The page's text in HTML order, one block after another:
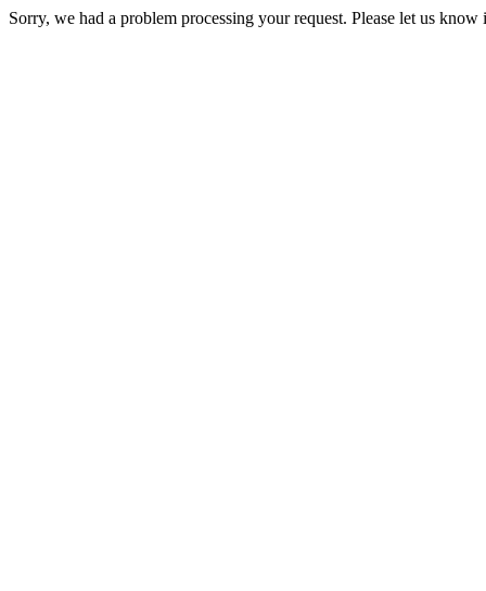
Sorry, we had a problem processing your request. Please let us